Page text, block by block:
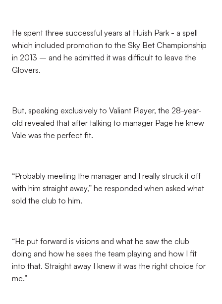
He spent three successful years at Huish Park - a spell
which included promotion to the Sky Bet Championship
in 2013 – and he admitted it was difficult to leave the
Glovers.
But, speaking exclusively to Valiant Player, the 28-year-
old revealed that after talking to manager Page he knew
Vale was the perfect fit.
“Probably meeting the manager and I really struck it off
with him straight away,” he responded when asked what
sold the club to him.
“He put forward is visions and what he saw the club
doing and how he sees the team playing and how I fit
into that. Straight away I knew it was the right choice for
me.”